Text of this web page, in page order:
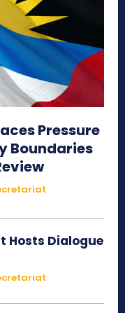
Pressure
Boundaries
Hosts Dialogue